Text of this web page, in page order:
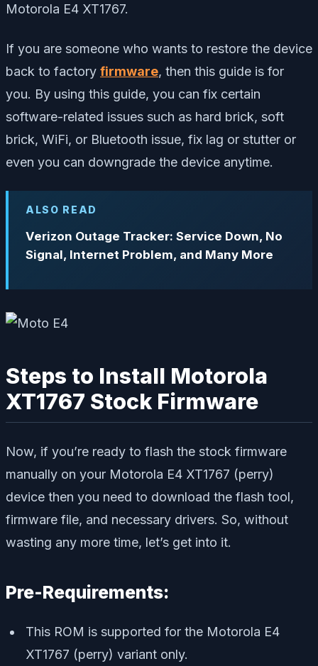
Motorola E4 XT1767.
If you are someone who wants to restore the device
back to factory firmware, then this guide is for
you. By using this guide, you can fix certain
software-related issues such as hard brick, soft
brick, WiFi, or Bluetooth issue, fix lag or stutter or
even you can downgrade the device anytime.
ALSO READ
Verizon Outage Tracker: Service Down, No
Signal, Internet Problem, and Many More
Steps to Install Motorola
XT1767 Stock Firmware
Now, if you’re ready to flash the stock firmware
manually on your Motorola E4 XT1767 (perry)
device then you need to download the flash tool,
firmware file, and necessary drivers. So, without
wasting any more time, let’s get into it.
Pre-Requirements:
This ROM is supported for the Motorola E4
XT1767 (perry) variant only.